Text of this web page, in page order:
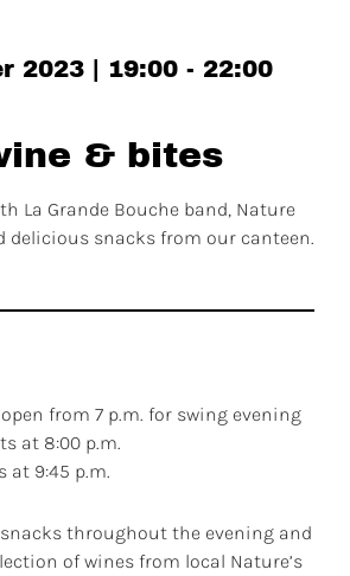
2023 | 19:00 - 22:00
& bites
La Grande Bouche band, Nature
delicious snacks from our canteen.
from 7 p.m. for swing evening
at 8:00 p.m.
at 9:45 p.m.
throughout the evening and
of wines from local Nature’s